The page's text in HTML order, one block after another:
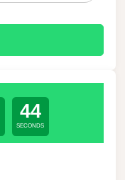
44
SECONDS